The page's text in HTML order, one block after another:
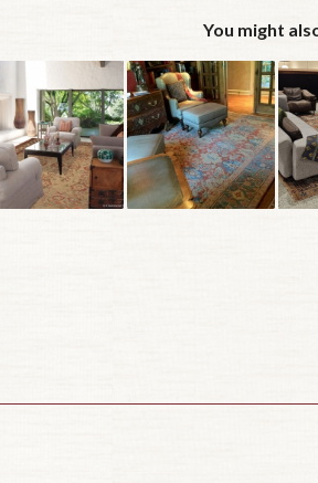
You might